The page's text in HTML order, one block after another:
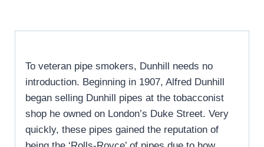
To veteran pipe smokers, Dunhill needs no
introduction. Beginning in 1907, Alfred Dunhill
began selling Dunhill pipes at the tobacconist
shop he owned on London’s Duke Street. Very
quickly, these pipes gained the reputation of